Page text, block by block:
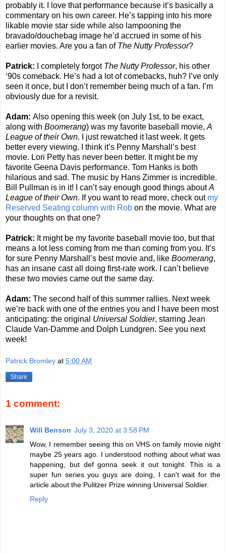
probably it. I love that performance because it’s basically a
commentary on his own career. He’s tapping into his more
likable movie star side while also lampooning the
bravado/douchebag image he’d accrued in some of his
earlier movies. Are you a fan of The Nutty Professor?
Patrick: I completely forgot The Nutty Professor, his other
‘90s comeback. He’s had a lot of comebacks, huh? I’ve only
seen it once, but I don’t remember being much of a fan. I’m
obviously due for a revisit.
Adam: Also opening this week (on July 1st, to be exact,
along with Boomerang) was my favorite baseball movie, A
League of their Own. I just rewatched it last week. It gets
better every viewing. I think it’s Penny Marshall’s best
movie. Lori Petty has never been better. It might be my
favorite Geena Davis performance. Tom Hanks is both
hilarious and sad. The music by Hans Zimmer is incredible.
Bill Pullman is in it! I can’t say enough good things aboutA
League of their Own. If you want to read more, check out my
Reserved Seating column with Rob on the movie. What are
your thoughts on that one?
Patrick: It might be my favorite baseball movie too, but that
means a lot less coming from me than coming from you. It’s
for sure Penny Marshall’s best movie and, like Boomerang,
has an insane cast all doing first-rate work. I can’t believe
these two movies came out the same day.
Adam: The second half of this summer rallies. Next week
we’re back with one of the entries you and I have been most
anticipating: the original Universal Soldier, starring Jean
Claude Van-Damme and Dolph Lundgren. See you next
week!
Patrick Bromley at 5:00 AM
Share
1 comment:
Will Benson July 3, 2020 at 3:58 PM
Wow, I remember seeing this on VHS on family movie night
maybe 25 years ago. I understood nothing about what was
happening, but def gonna seek it out tonight. This is a
super fun series you guys are doing, I can't wait for the
article about the Pulitzer Prize winning Universal Soldier.
Reply